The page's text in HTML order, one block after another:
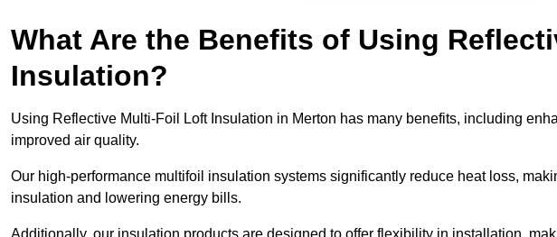
What Are the Benefits of Using
Insulation?
Using Reflective Multi-Foil Loft Insulation in Merton has many benefits, including
improved air quality.
Our high-performance multifoil insulation systems significantly reduce heat loss,
insulation and lowering energy bills.